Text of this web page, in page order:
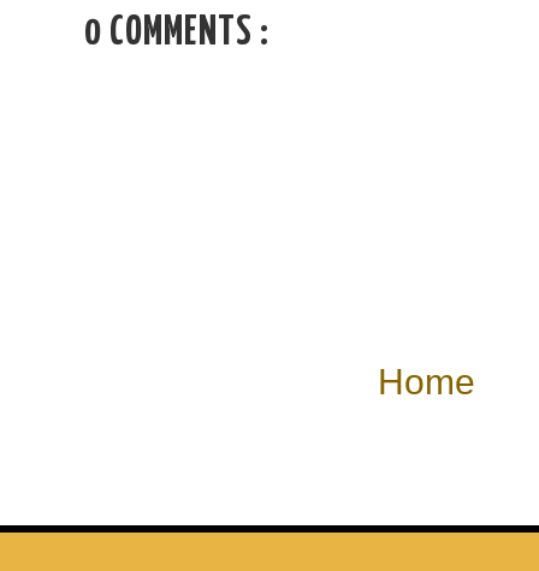
0 COMMENTS :
Home